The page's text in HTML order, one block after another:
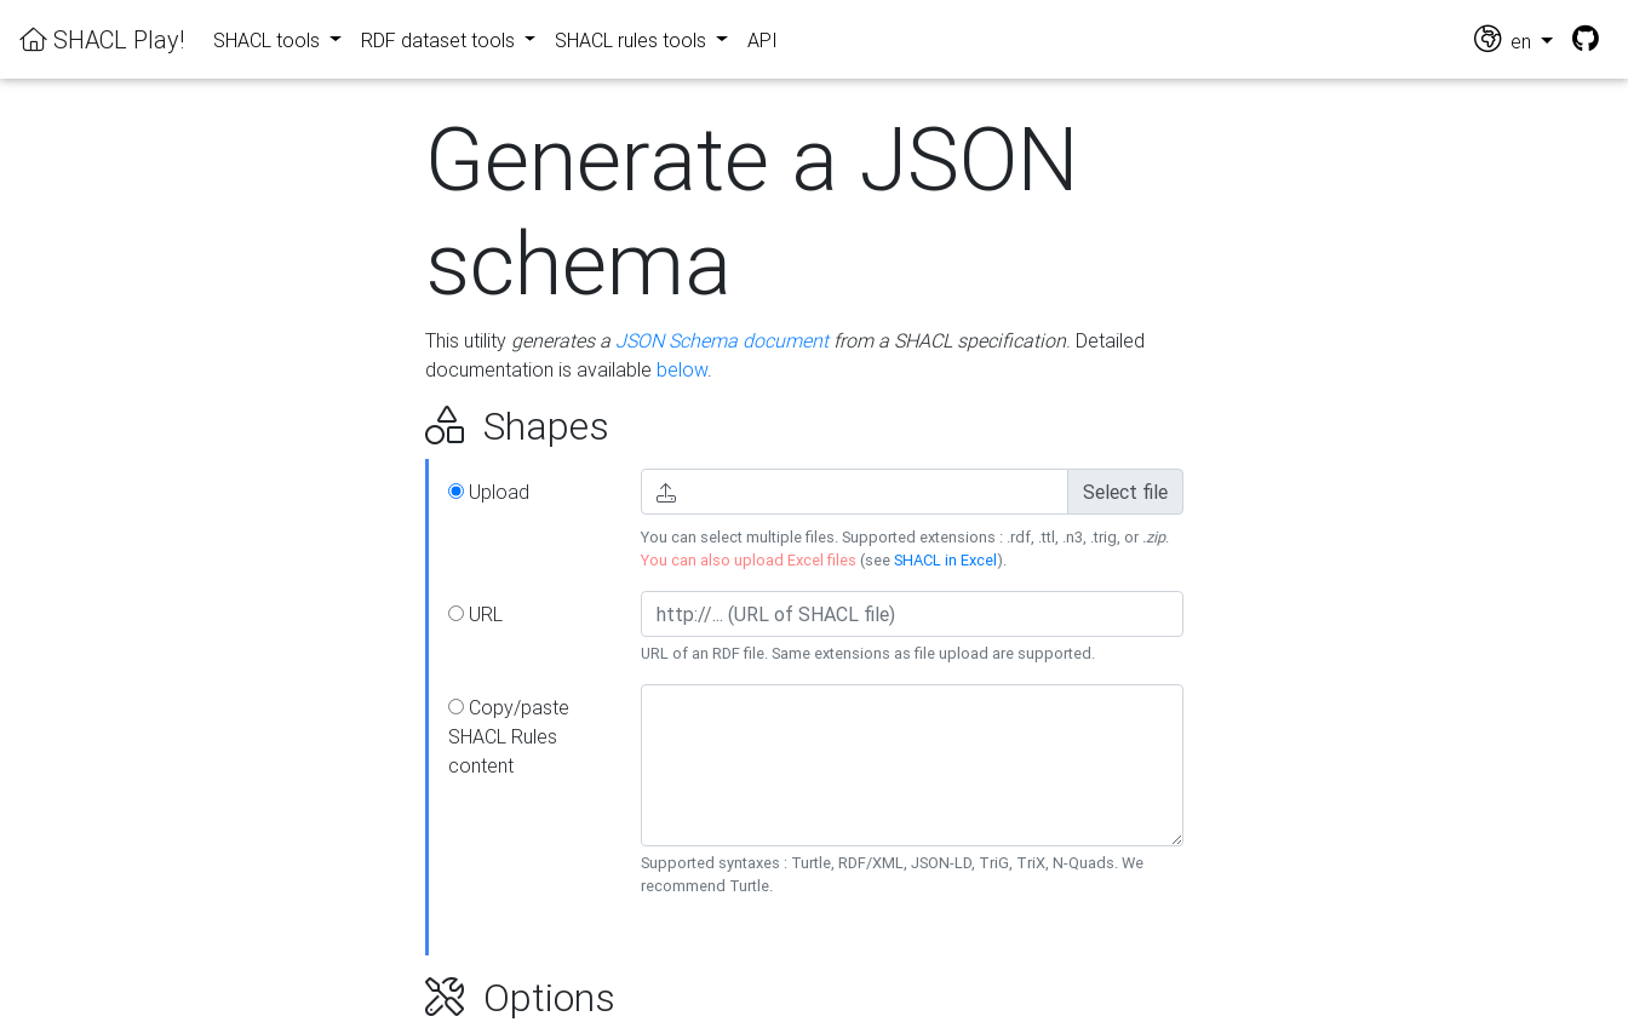
SHACL Play! SHACL tools RDF dataset tools SHACL rules tools API en
Generate a JSON
schema
This utility generates a JSON Schema documentfrom a SHACL specification. Detailed
documentation is available below.
Shapes
Upload Select file
You can select multiple files. Supported extensions : .rdf, .ttl, .n3, .trig, or .zip.
You can also upload Excel files (seeSHACL in Excel).
URL
URL of an RDF file. Same extensions as file upload are supported.
Copy/paste
SHACL Rules
content
Supported syntaxes : Turtle, RDF/XML, JSON-LD, TriG, TriX, N-Quads. We
recommend Turtle.
Options